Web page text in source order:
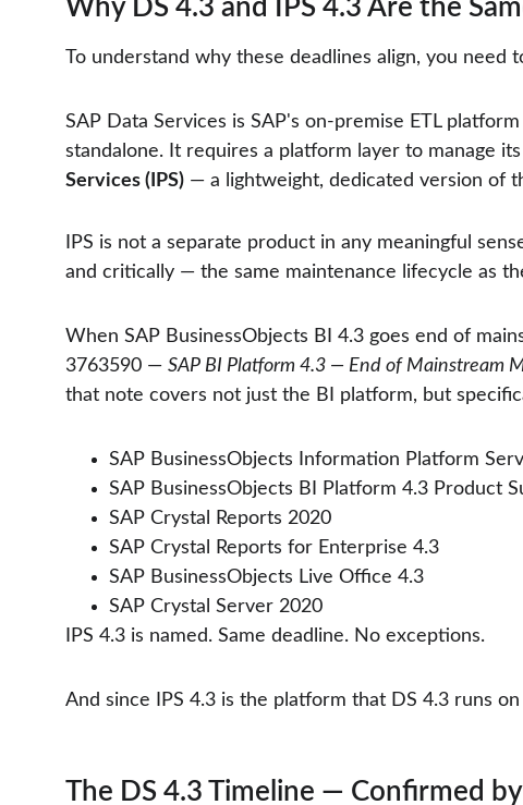
Why DS 4.3 and IPS 4.3 Are the
To understand why these deadlines align, you
SAP Data Services is SAP's on-premise ETL
standalone. It requires a platform layer to manage
Services (IPS) — a lightweight, dedicated version of
IPS is not a separate product in any meaningful
and critically — the same maintenance lifecycle as
When SAP BusinessObjects BI 4.3 goes end of
3763590 — SAP BI Platform 4.3 — End of Mainstream
that note covers not just the BI platform, but
SAP BusinessObjects Information Platform
SAP BusinessObjects BI Platform 4.3 Product
SAP Crystal Reports 2020
SAP Crystal Reports for Enterprise 4.3
SAP BusinessObjects Live Office 4.3
SAP Crystal Server 2020
IPS 4.3 is named. Same deadline. No exceptions.
And since IPS 4.3 is the platform that DS 4.3 runs
The DS 4.3 Timeline — Confirmed